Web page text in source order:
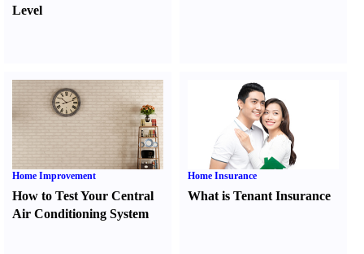
Level
Home Improvement
How to Test Your Central
Air Conditioning System
Home Insurance
What is Tenant Insurance